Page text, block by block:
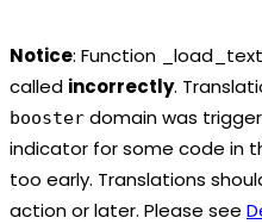
Notice: Function
called incorrectly.
booster domain was
indicator for some code in
too early. Translations
action or later. Please see